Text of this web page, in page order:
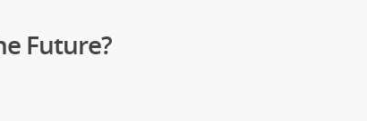
Future?